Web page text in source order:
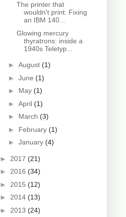
The printer that
wouldn't print: Fixing
an IBM 140...
Glowing mercury
thyratrons: inside a
1940s Teletyp...
► August (1)
► June (1)
► May (1)
► April (1)
► March (3)
► February (1)
► January (4)
► 2017 (21)
► 2016 (34)
► 2015 (12)
► 2014 (13)
► 2013 (24)